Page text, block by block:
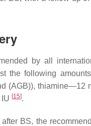
by all
the following
(AGB)), thiamine—12
[15].
BS, the